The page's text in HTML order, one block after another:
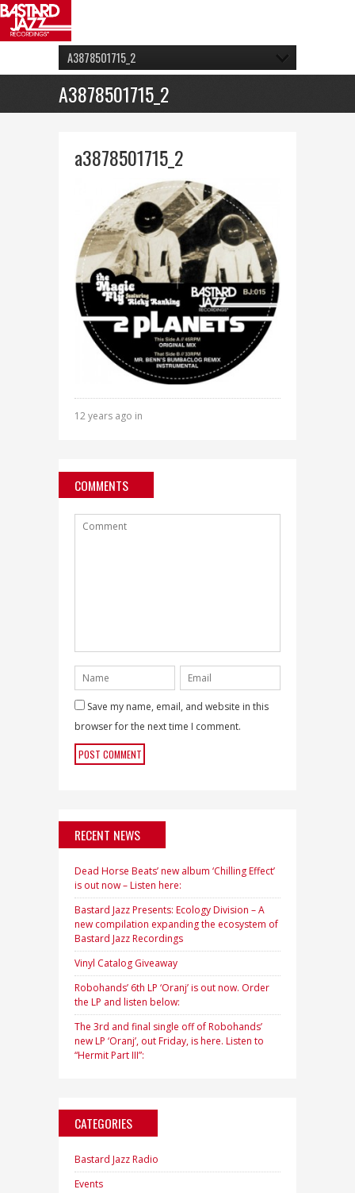
A3878501715_2
A3878501715_2
a3878501715_2
12 years ago in
COMMENTS
Save my name, email, and website in this
browser for the next time I comment.
RECENT NEWS
Dead Horse Beats’ new album ‘Chilling Effect’
is out now – Listen here:
Bastard Jazz Presents: Ecology Division – A
new compilation expanding the ecosystem of
Bastard Jazz Recordings
Vinyl Catalog Giveaway
Robohands’ 6th LP ‘Oranj’ is out now. Order
the LP and listen below:
The 3rd and final single off of Robohands’
new LP ‘Oranj’, out Friday, is here. Listen to
“Hermit Part III”:
CATEGORIES
Bastard Jazz Radio
Events